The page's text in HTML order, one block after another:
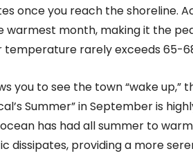
once you reach the shoreline.
warmest month, making it the
rarely exceeds 65-
you to see the town “wake up,”
Summer” in September is
has had all summer to
dissipates, providing a more